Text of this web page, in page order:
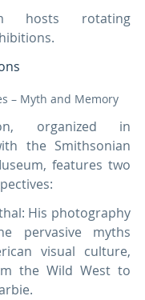
hosts rotating
– Myth and Memory
organized in
the Smithsonian
features two
His photography
pervasive myths
visual culture,
the Wild West to